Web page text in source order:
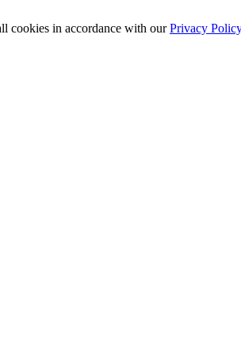
cookies in accordance with ourPrivacy Policy